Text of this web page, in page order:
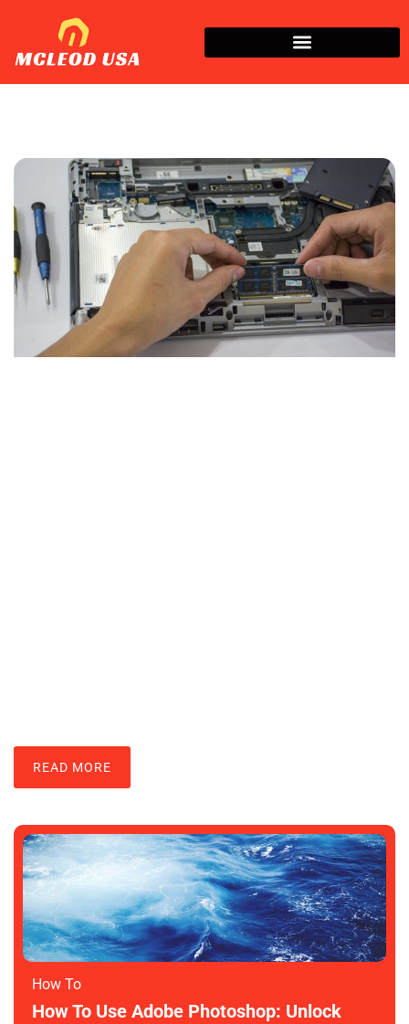
READ MORE
How To​
How To Use Adobe Photoshop: Unlock